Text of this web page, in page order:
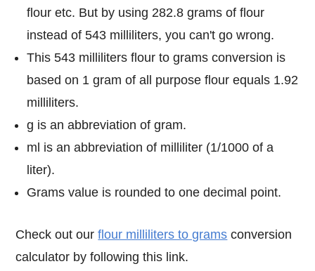
flour etc. But by using 282.8 grams of flour
instead of 543 milliliters, you can't go wrong.
This 543 milliliters flour to grams conversion is
based on 1 gram of all purpose flour equals 1.92
milliliters.
g is an abbreviation of gram.
ml is an abbreviation of milliliter (1/1000 of a
liter).
Grams value is rounded to one decimal point.
Check out ourflour milliliters to grams conversion
calculator by following this link.